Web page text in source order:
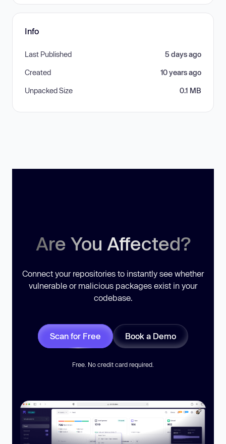
Info
Last Published 5 days ago
Created 10 years ago
Unpacked Size 0.1 MB
Are You Affected?
Connect your repositories to instantly see whether
vulnerable or malicious packages exist in your
codebase.
Scan for Free Book a Demo
Free. No credit card required.